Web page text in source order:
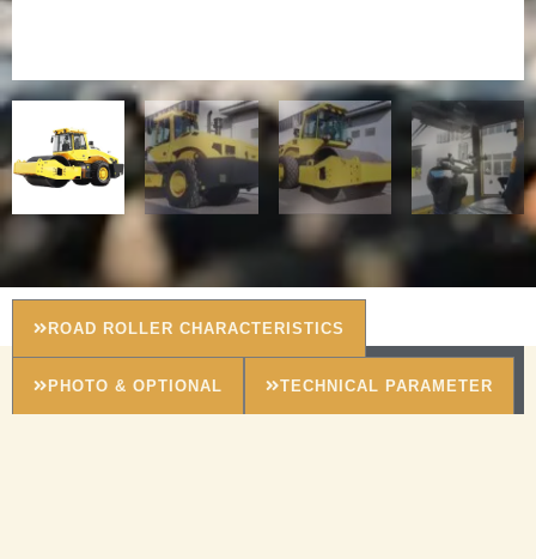
ROAD ROLLER CHARACTERISTICS
PHOTO & OPTIONAL TECHNICAL PARAMETER